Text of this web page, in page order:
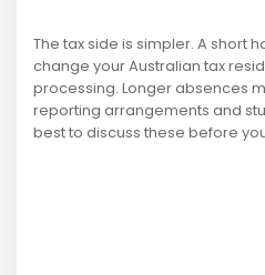
The tax side is simpler. A short
change your Australian tax
processing. Longer absences
reporting arrangements and
best to discuss these before